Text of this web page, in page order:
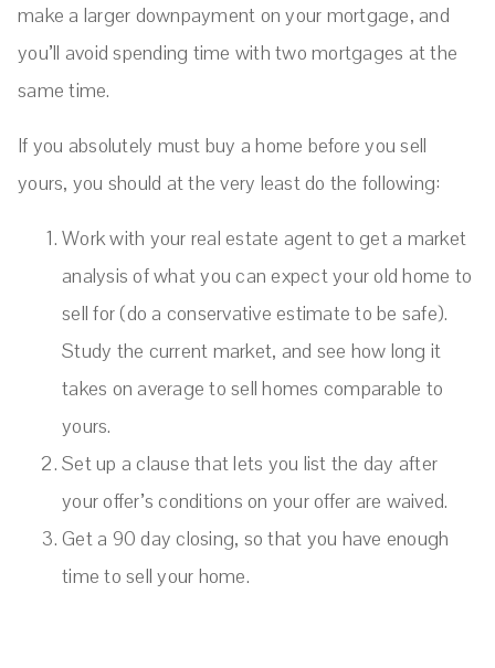
make a larger downpayment on your mortgage, and
you’ll avoid spending time with two mortgages at the
same time.
If you absolutely must buy a home before you sell
yours, you should at the very least do the following:
Work with your real estate agent to get a market
analysis of what you can expect your old home to
sell for (do a conservative estimate to be safe).
Study the current market, and see how long it
takes on average to sell homes comparable to
yours.
Set up a clause that lets you list the day after
your offer’s conditions on your offer are waived.
Get a 90 day closing, so that you have enough
time to sell your home.